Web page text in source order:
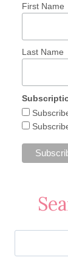
First Name
Last Name
Jan’s